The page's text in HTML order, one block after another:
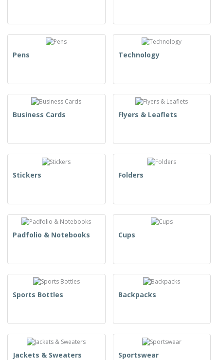
Pens Technology
Business Cards Flyers & Leaflets
Stickers Folders
Padfolio & Notebooks Cups
Sports Bottles Backpacks
Jackets & Sweaters Sportswear